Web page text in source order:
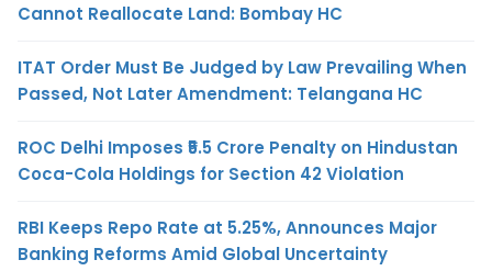
Cannot Reallocate Land: Bombay HC
ITAT Order Must Be Judged by Law Prevailing When
Passed, Not Later Amendment: Telangana HC
ROC Delhi Imposes ₹5.5 Crore Penalty on Hindustan
Coca-Cola Holdings for Section 42 Violation
RBI Keeps Repo Rate at 5.25%, Announces Major
Banking Reforms Amid Global Uncertainty